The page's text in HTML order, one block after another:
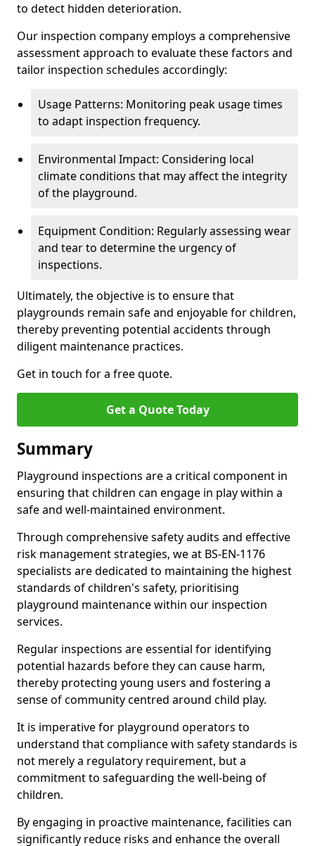
to detect hidden deterioration.
Our inspection company employs a comprehensive
assessment approach to evaluate these factors and
tailor inspection schedules accordingly:
Usage Patterns: Monitoring peak usage times
to adapt inspection frequency.
Environmental Impact: Considering local
climate conditions that may affect the integrity
of the playground.
Equipment Condition: Regularly assessing wear
and tear to determine the urgency of
inspections.
Ultimately, the objective is to ensure that
playgrounds remain safe and enjoyable for children,
thereby preventing potential accidents through
diligent maintenance practices.
Get in touch for a free quote.
Get a Quote Today
Summary
Playground inspections are a critical component in
ensuring that children can engage in play within a
safe and well-maintained environment.
Through comprehensive safety audits and effective
risk management strategies, we at BS-EN-1176
specialists are dedicated to maintaining the highest
standards of children's safety, prioritising
playground maintenance within our inspection
services.
Regular inspections are essential for identifying
potential hazards before they can cause harm,
thereby protecting young users and fostering a
sense of community centred around child play.
It is imperative for playground operators to
understand that compliance with safety standards is
not merely a regulatory requirement, but a
commitment to safeguarding the well-being of
children.
By engaging in proactive maintenance, facilities can
significantly reduce risks and enhance the overall